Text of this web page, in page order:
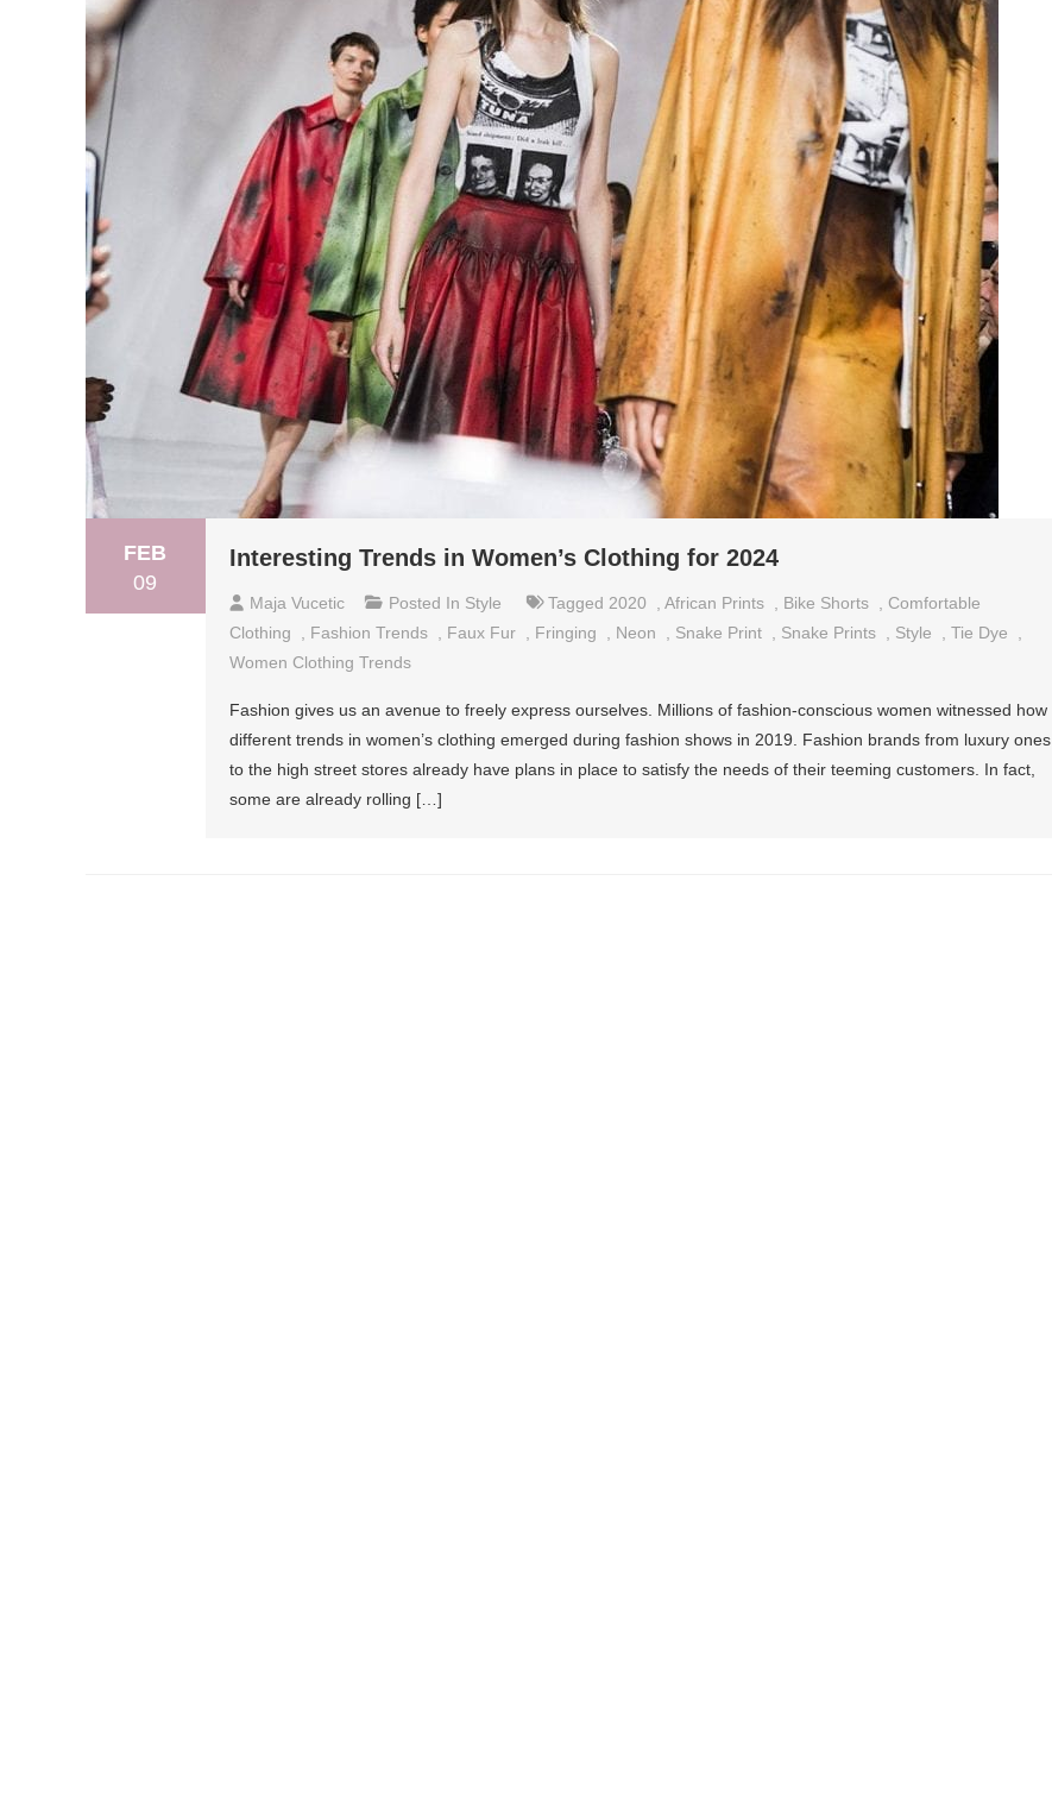
FEB
09
Interesting Trends in Women’s Clothing for 2024
Maja Vucetic Posted In Style Tagged 2020 African Prints Bike Shorts
Comfortable
Clothing
Fashion Trends Faux Fur Fringing Neon Snake Print Snake Prints Style Tie Dye
Women Clothing Trends
Fashion gives us an avenue to freely express ourselves. Millions of fashion-conscious women witnessed how
different trends in women’s clothing emerged during fashion shows in 2019. Fashion brands from luxury ones
to the high street stores already have plans in place to satisfy the needs of their teeming customers. In fact,
some are already rolling […]